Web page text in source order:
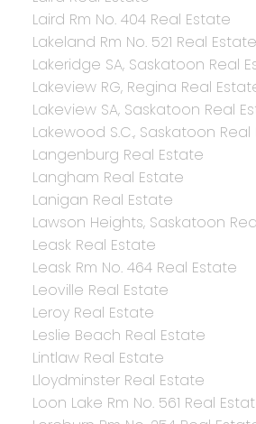
Laird Rm No. 404 Real Estate
Lakeland Rm No. 521 Real Estate
Lakeridge SA, Saskatoon Real
Lakeview RG, Regina Real
Lakeview SA, Saskatoon Real
Lakewood S.C., Saskatoon
Langenburg Real Estate
Langham Real Estate
Lanigan Real Estate
Lawson Heights, Saskatoon
Leask Real Estate
Leask Rm No. 464 Real Estate
Leoville Real Estate
Leroy Real Estate
Leslie Beach Real Estate
Lintlaw Real Estate
Lloydminster Real Estate
Loon Lake Rm No. 561 Real